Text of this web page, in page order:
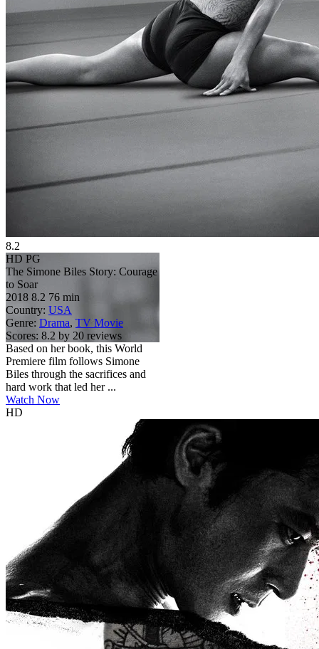
8.2
HD PG
The Simone Biles Story: Courage
to Soar
2018 8.2 76 min
Country: USA
Genre: Drama, TV Movie
Scores: 8.2 by 20 reviews
Based on her book, this World
Premiere film follows Simone
Biles through the sacrifices and
hard work that led her ...
Watch Now
HD